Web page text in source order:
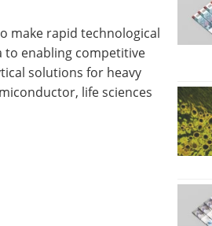
make rapid technological
to enabling competitive
solutions for heavy
life sciences